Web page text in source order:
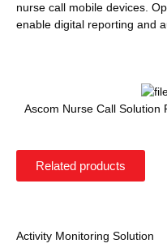
nurse call mobile devices.
enable digital reporting and
Ascom Nurse Call Solution
Related products
Activity Monitoring Solution